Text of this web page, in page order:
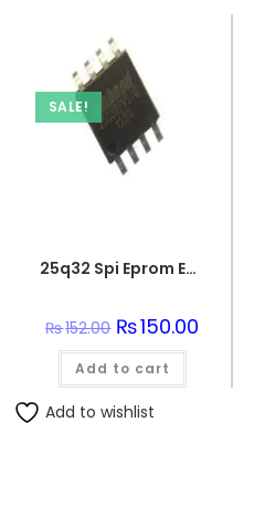
SALE!
25q32 Spi Eprom Eeprom Memory Flash Chip
₨152.00 Original
price
was:
₨152.00.
₨150.00
Add to cart
Add to wishlist